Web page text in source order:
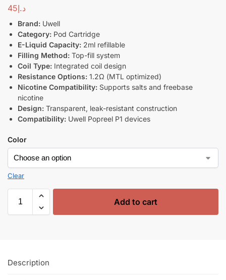
د.إ45
Brand: Uwell
Category: Pod Cartridge
E-Liquid Capacity: 2ml refillable
Filling Method: Top-fill system
Coil Type: Integrated coil design
Resistance Options: 1.2Ω (MTL optimized)
Nicotine Compatibility: Supports salts and freebase
nicotine
Design: Transparent, leak-resistant construction
Compatibility: Uwell Popreel P1 devices
Color
Clear
Add to cart
Description